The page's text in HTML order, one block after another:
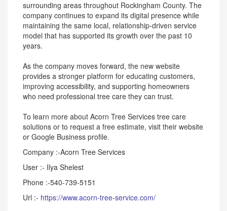
surrounding areas throughout Rockingham County. The
company continues to expand its digital presence while
maintaining the same local, relationship-driven service
model that has supported its growth over the past 10
years.
As the company moves forward, the new website
provides a stronger platform for educating customers,
improving accessibility, and supporting homeowners
who need professional tree care they can trust.
To learn more about Acorn Tree Services tree care
solutions or to request a free estimate, visit their website
or Google Business profile.
Company :-Acorn Tree Services
User :- Ilya Shelest
Phone :-540-739-5151
Url :- https://www.acorn-tree-service.com/